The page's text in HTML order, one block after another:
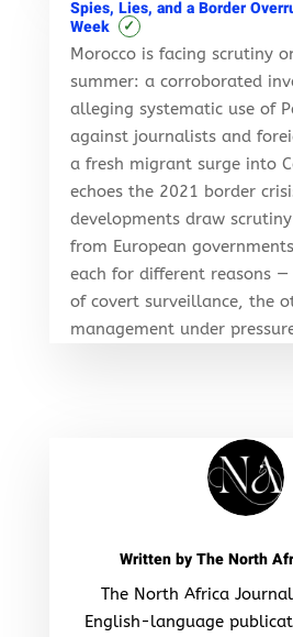
Spies, Lies, and a Border
Week
✓
Morocco is facing scrutiny
summer: a corroborated
alleging systematic use of
against journalists and
a fresh migrant surge into
echoes the 2021 border
developments draw
from European
each for different reasons
of covert surveillance, the
management under
Written byThe North
The North Africa
English-language